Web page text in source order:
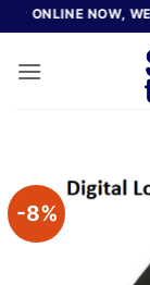
Skip
to
content
NOW, WE
-8%